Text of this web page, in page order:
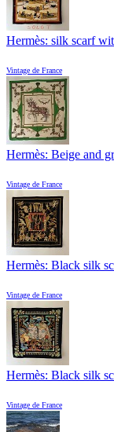
Hermès: silk scarf
Vintage de France
Hermès: Beige and
Vintage de France
Hermès: Black silk
Vintage de France
Hermès: Black silk
Vintage de France